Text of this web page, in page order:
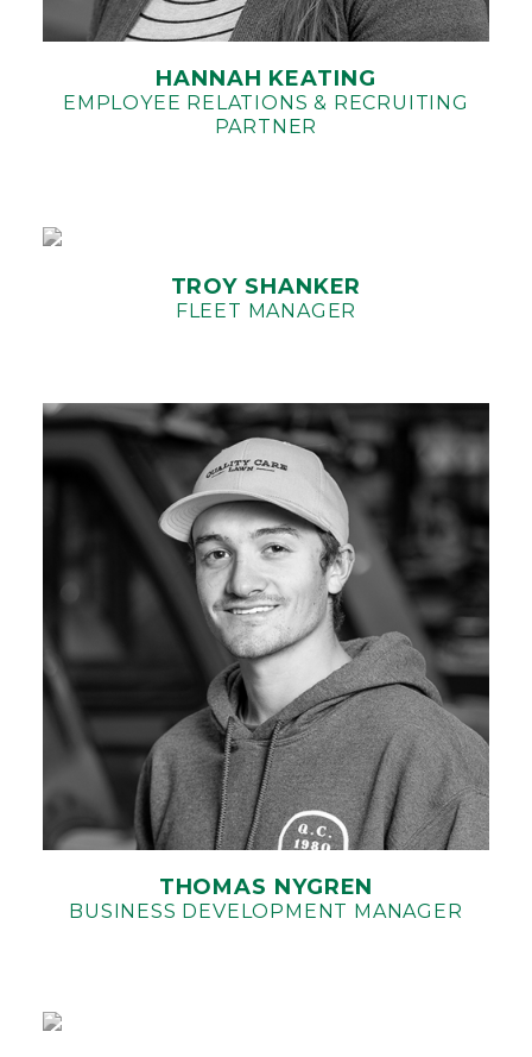
HANNAH KEATING
EMPLOYEE RELATIONS & RECRUITING
PARTNER
TROY SHANKER
FLEET MANAGER
THOMAS NYGREN
BUSINESS DEVELOPMENT MANAGER